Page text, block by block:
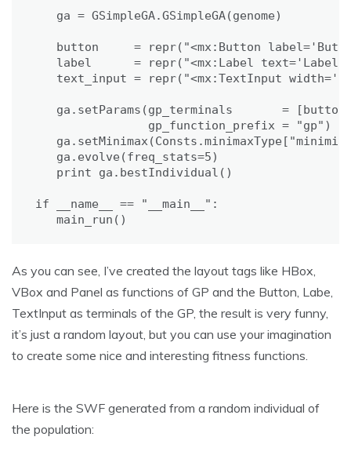
   ga = GSimpleGA.GSimpleGA(genome)
button     = repr("<mx:Button
label      = repr("<mx:Label
text_input = repr("<mx:TextInput
ga.setParams(gp_terminals       =
                gp_function_prefix = "gp")
   ga.evolve(freq_stats=5)
   print ga.bestIndividual()
if __name__ == "__main__":
   main_run()
As you can see, I’ve created the layout tags like HBox,
VBox and Panel as functions of GP and the Button, Labe,
TextInput as terminals of the GP, the result is very funny,
it’s just a random layout, but you can use your imagination
to create some nice and interesting fitness functions.
Here is the SWF generated from a random individual of
the population: